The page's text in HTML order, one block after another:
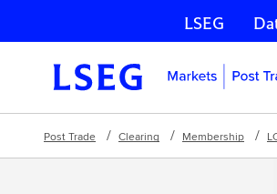
Skip navigation
LSEG
Post Trade Clearing Membership